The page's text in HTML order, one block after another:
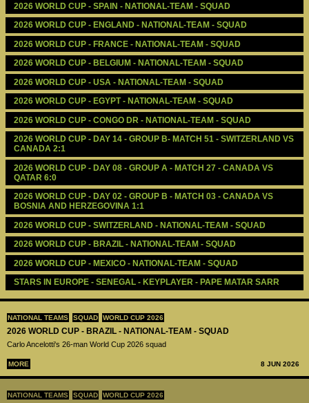
NATIONAL TEAMS SQUAD WORLD CUP 2026
2026 WORLD CUP - BRAZIL - NATIONAL-TEAM - SQUAD
Carlo Ancelotti's 26-man World Cup 2026 squad
MORE 8 JUN 2026
NATIONAL TEAMS SQUAD WORLD CUP 2026
2026 WORLD CUP - SPAIN - NATIONAL-TEAM - SQUAD
2026 WORLD CUP - ENGLAND - NATIONAL-TEAM - SQUAD
2026 WORLD CUP - FRANCE - NATIONAL-TEAM - SQUAD
2026 WORLD CUP - BELGIUM - NATIONAL-TEAM - SQUAD
2026 WORLD CUP - USA - NATIONAL-TEAM - SQUAD
2026 WORLD CUP - EGYPT - NATIONAL-TEAM - SQUAD
2026 WORLD CUP - CONGO DR - NATIONAL-TEAM - SQUAD
2026 WORLD CUP - DAY 14 - GROUP B- MATCH 51 - SWITZERLAND VS
CANADA 2:1
2026 WORLD CUP - DAY 08 - GROUP A - MATCH 27 - CANADA VS
QATAR 6:0
2026 WORLD CUP - DAY 02 - GROUP B - MATCH 03 - CANADA VS
BOSNIA AND HERZEGOVINA 1:1
2026 WORLD CUP - SWITZERLAND - NATIONAL-TEAM - SQUAD
2026 WORLD CUP - BRAZIL - NATIONAL-TEAM - SQUAD
2026 WORLD CUP - MEXICO - NATIONAL-TEAM - SQUAD
STARS IN EUROPE - SENEGAL - KEYPLAYER - PAPE MATAR SARR